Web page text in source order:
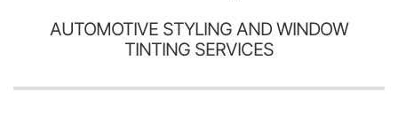
AUTOMOTIVE STYLING AND WINDOW
TINTING SERVICES